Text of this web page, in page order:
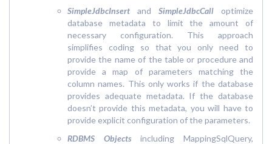
SimpleJdbcInsert and SimpleJdbcCall optimize
database metadata to limit the amount of
necessary configuration. This approach
simplifies coding so that you only need to
provide the name of the table or procedure and
provide a map of parameters matching the
column names. This only works if the database
provides adequate metadata. If the database
doesn’t provide this metadata, you will have to
provide explicit configuration of the parameters.
RDBMS Objects including MappingSqlQuery,